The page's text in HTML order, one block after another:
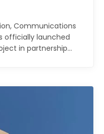
Communications
officially launched
in partnership…